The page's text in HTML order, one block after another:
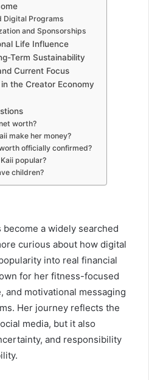
Digital Programs
and Sponsorships
Life Influence
Term Sustainability
Current Focus
the Creator Economy
worth?
make her money?
officially confirmed?
popular?
children?
become a widely searched
curious about how digital
into real financial
for her fitness-focused
motivational messaging
Her journey reflects the
media, but it also
and responsibility